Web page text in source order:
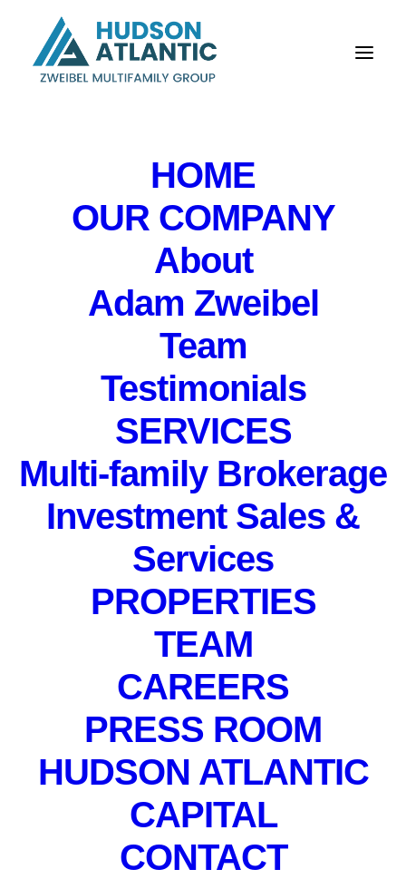
HOME
OUR COMPANY
About
Adam Zweibel
Team
Testimonials
SERVICES
Multi-family Brokerage
Investment Sales &
Services
PROPERTIES
TEAM
CAREERS
PRESS ROOM
HUDSON ATLANTIC
CAPITAL
CONTACT
Briefing for NYC
Market for DataTrace
Northeast Operations
& Charles Jones LLC
INEVENTS,PRIVATE EVENT
PRIVATE EVENT. Not
accepting registrations.
November 18, 2021